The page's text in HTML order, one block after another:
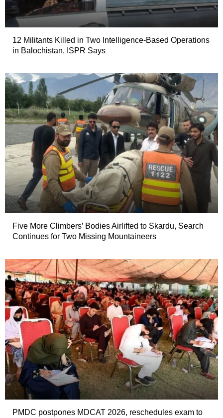
12 Militants Killed in Two Intelligence-Based Operations
in Balochistan, ISPR Says
Five More Climbers’ Bodies Airlifted to Skardu, Search
Continues for Two Missing Mountaineers
PMDC postpones MDCAT 2026, reschedules exam to